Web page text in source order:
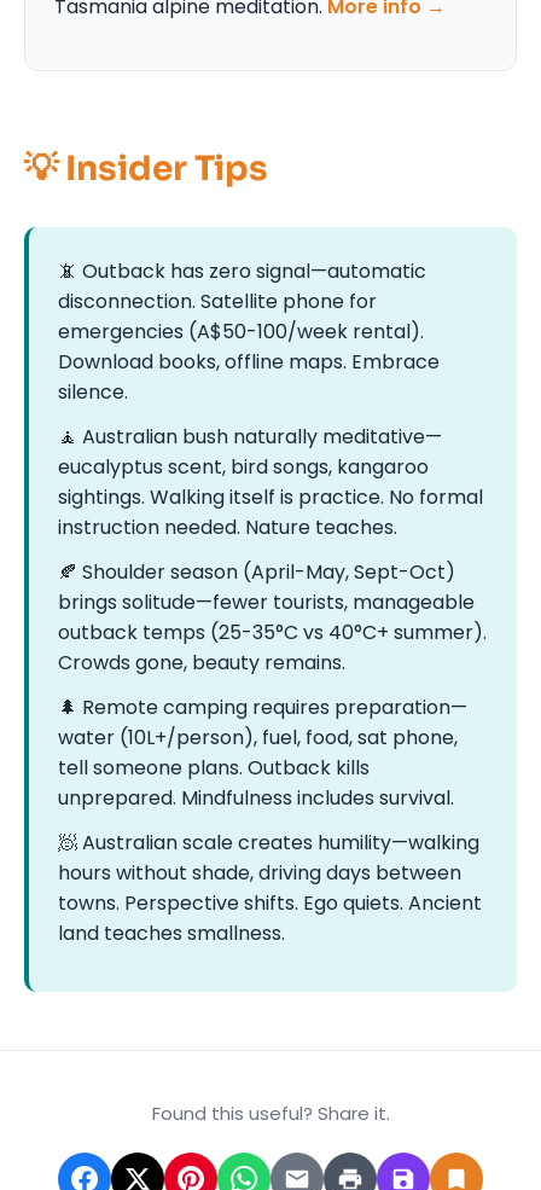
Tasmania alpine meditation. More info →
💡 Insider Tips
📵 Outback has zero signal—automatic
disconnection. Satellite phone for
emergencies (A$50-100/week rental).
Download books, offline maps. Embrace
silence.
🧘 Australian bush naturally meditative—
eucalyptus scent, bird songs, kangaroo
sightings. Walking itself is practice. No formal
instruction needed. Nature teaches.
🍂 Shoulder season (April-May, Sept-Oct)
brings solitude—fewer tourists, manageable
outback temps (25-35°C vs 40°C+ summer).
Crowds gone, beauty remains.
🌲 Remote camping requires preparation—
water (10L+/person), fuel, food, sat phone,
tell someone plans. Outback kills
unprepared. Mindfulness includes survival.
🧖 Australian scale creates humility—walking
hours without shade, driving days between
towns. Perspective shifts. Ego quiets. Ancient
land teaches smallness.
Found this useful? Share it.